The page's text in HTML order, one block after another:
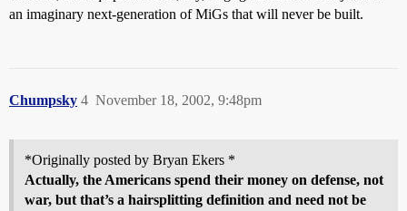
an imaginary next-generation of MiGs that will never be built.
Chumpsky November 18, 2002, 9:48pm
4
*Originally posted by Bryan Ekers *
Actually, the Americans spend their money on defense, not
war, but that’s a hairsplitting definition and need not be